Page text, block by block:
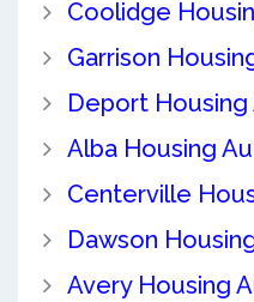
Coolidge
Garrison
Deport
Alba Housing
Centerville
Dawson
Avery Housing